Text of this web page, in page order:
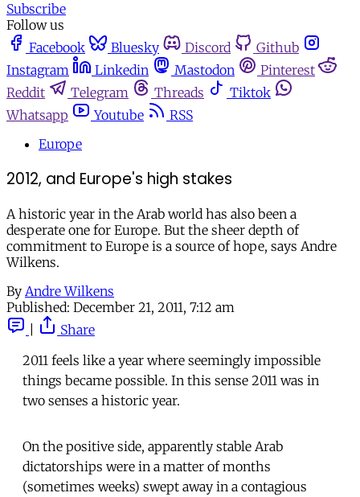
Subscribe
Follow us
Facebook
Bluesky Discord
Github
Instagram
Linkedin Mastodon
Pinterest
Reddit
Telegram Threads
Tiktok
Whatsapp
Youtube
RSS
Europe
2012, and Europe's high stakes
A historic year in the Arab world has also been a
desperate one for Europe. But the sheer depth of
commitment to Europe is a source of hope, says Andre
Wilkens.
By Andre Wilkens
Published: December 21, 2011, 7:12 am
Share
2011 feels like a year where seemingly impossible
things became possible. In this sense 2011 was in
two senses a historic year.
On the positive side, apparently stable Arab
dictatorships were in a matter of months
(sometimes weeks) swept away in a contagious